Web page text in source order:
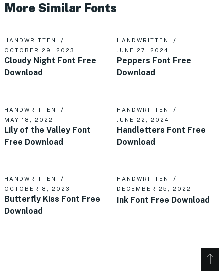
More Similar Fonts
HANDWRITTEN
OCTOBER 29, 2023
Cloudy Night Font Free
Download
HANDWRITTEN
JUNE 27, 2024
Peppers Font Free
Download
HANDWRITTEN
MAY 18, 2022
Lily of the Valley Font
Free Download
HANDWRITTEN
JUNE 22, 2024
Handletters Font Free
Download
HANDWRITTEN
OCTOBER 8, 2023
Butterfly Kiss Font Free
Download
HANDWRITTEN
DECEMBER 25, 2022
Ink Font Free Download